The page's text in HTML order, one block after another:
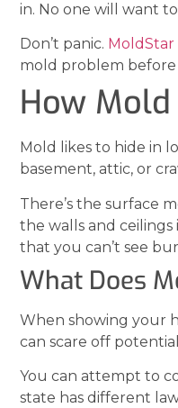
in. No one will want
Don’t panic.
mold problem
How
Mold likes to hide in
basement, attic, or
There’s the surface
the walls and
that you can’t see
What Does
When showing your
can scare off
You can attempt to
state has different